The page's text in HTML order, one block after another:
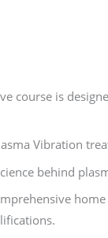
course is
Vibration
behind